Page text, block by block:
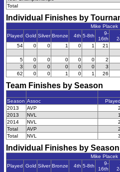
Total
Individual Finishes by
Mike Placek
Played Gold Silver Bronze 4th 5-8th
9-
16th
54
0 0 1 0 1 21
5 0 0 0 0 0 2
3
0 0 0 0 0 3
62
0 0 1 0 1 26
Team Finishes by Season
Season Assoc Played
2013
AVP 2
2013
NVL 1
2014
NVL 2
Total
AVP 2
Total
NVL 3
Individual Finishes by Season
Mike Placek
Played Gold Silver Bronze 4th 5-8th
9-
16th